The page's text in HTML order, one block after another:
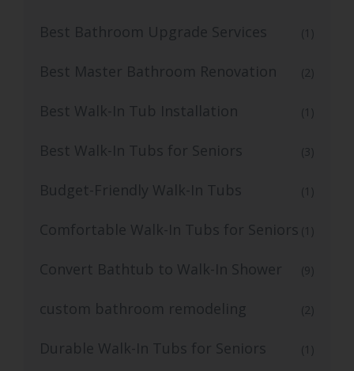
Best Bathroom Upgrade Services (1)
Best Master Bathroom Renovation (2)
Best Walk-In Tub Installation (1)
Best Walk-In Tubs for Seniors (3)
Budget-Friendly Walk-In Tubs (1)
Comfortable Walk-In Tubs for Seniors (1)
Convert Bathtub to Walk-In Shower (9)
custom bathroom remodeling (2)
Durable Walk-In Tubs for Seniors (1)